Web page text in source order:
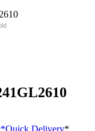
*Quick Delivery*